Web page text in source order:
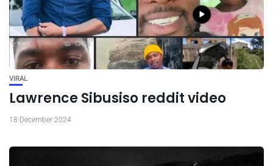
VIRAL
Lawrence Sibusiso reddit video
18 December 2024